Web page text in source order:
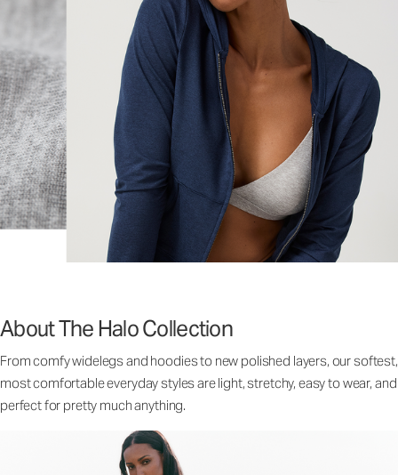
About The Halo Collection
From comfy widelegs and hoodies to new polished layers, our softest,
most comfortable everyday styles are light, stretchy, easy to wear, and
perfect for pretty much anything.